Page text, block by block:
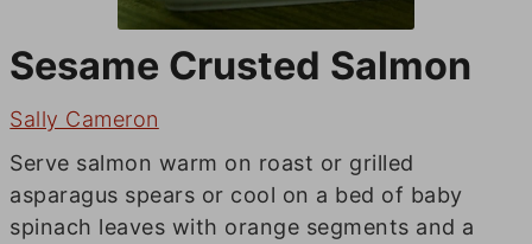
Sesame Crusted Salmon
Sally Cameron
Serve salmon warm on roast or grilled
asparagus spears or cool on a bed of baby
spinach leaves with orange segments and a